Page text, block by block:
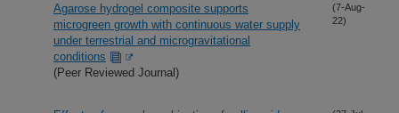
Agarose hydrogel composite supports
microgreen growth with continuous water supply
under terrestrial and microgravitational
conditions
(Peer Reviewed Journal)
(7-Aug-
22)